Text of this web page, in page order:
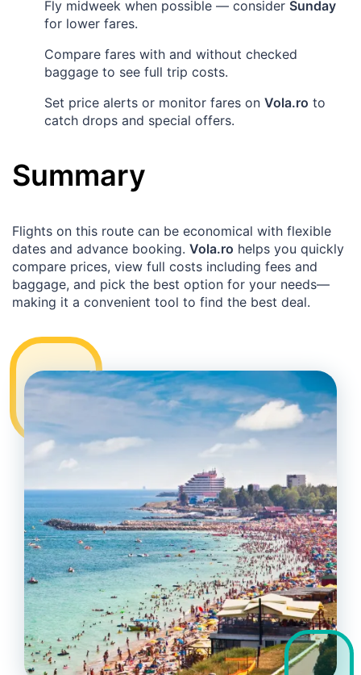
Fly midweek when possible — consider Sunday
for lower fares.
Compare fares with and without checked
baggage to see full trip costs.
Set price alerts or monitor fares on Vola.ro to
catch drops and special offers.
Summary
Flights on this route can be economical with flexible
dates and advance booking. Vola.ro helps you quickly
compare prices, view full costs including fees and
baggage, and pick the best option for your needs—
making it a convenient tool to find the best deal.